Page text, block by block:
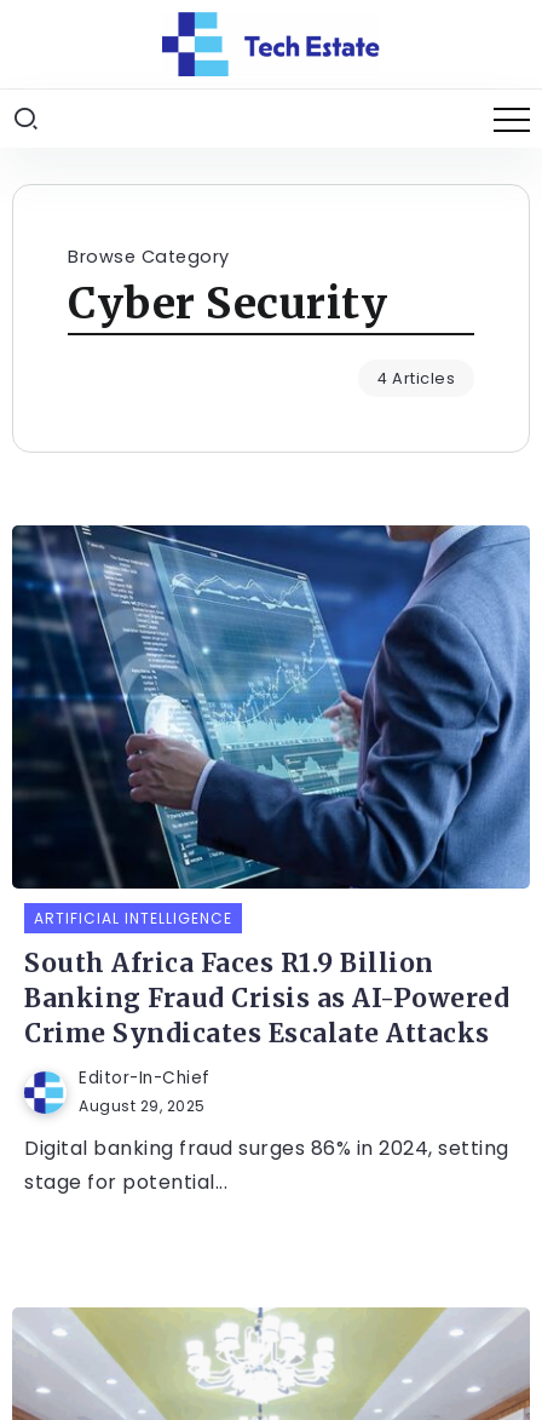
Browse Category
Cyber Security
4 Articles
ARTIFICIAL INTELLIGENCE
South Africa Faces R1.9 Billion
Banking Fraud Crisis as AI-Powered
Crime Syndicates Escalate Attacks
Editor-In-Chief
August 29, 2025
Digital banking fraud surges 86% in 2024, setting
stage for potential...